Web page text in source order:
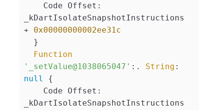
_kDartIsolateSnapshotInstructions
+ 0x00000000002ee31c
Function
'_setValue@1038065047' :. String :
null
{
_kDartIsolateSnapshotInstructions